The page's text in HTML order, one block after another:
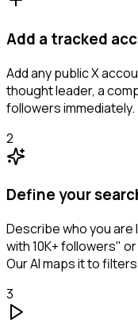
Add a tracked
Add any public X
thought leader, a
followers immediately.
2
Define your
Describe who you are
with 10K+ followers"
Our AI maps it to
3